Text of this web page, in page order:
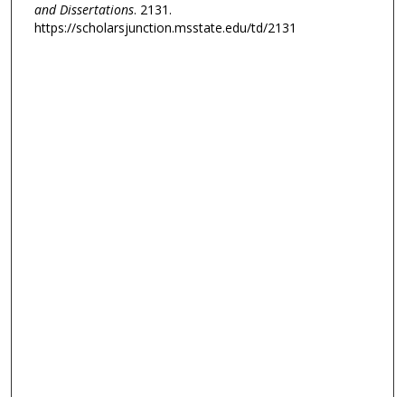
and Dissertations. 2131.
https://scholarsjunction.msstate.edu/td/2131